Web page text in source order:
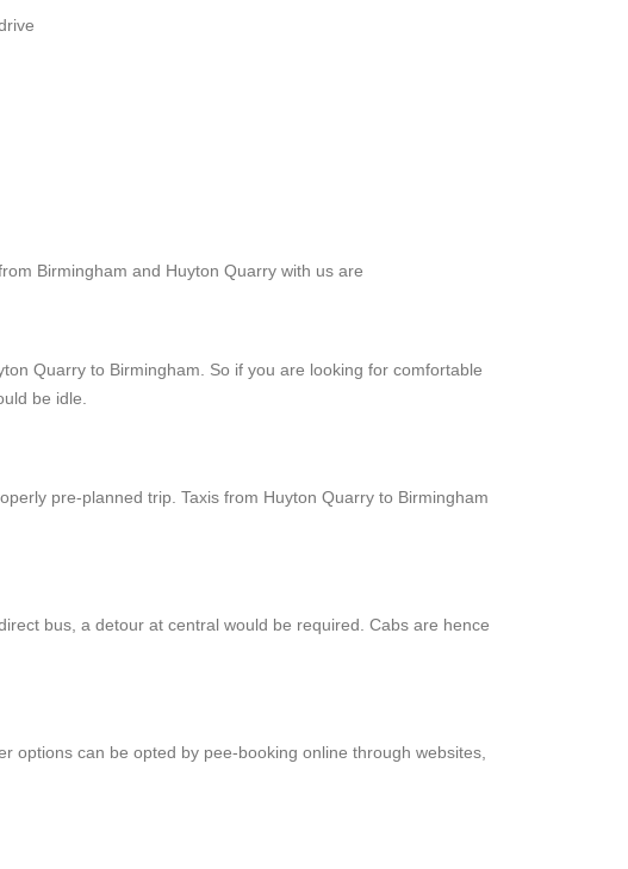
Birmingham and Huyton Quarry with us are
Quarry to Birmingham. So if you are looking for comfortable
be idle.
pre-planned trip. Taxis from Huyton Quarry to Birmingham
bus, a detour at central would be required. Cabs are hence
options can be opted by pee-booking online through websites,